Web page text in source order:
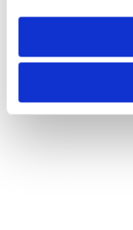
need to be set again.